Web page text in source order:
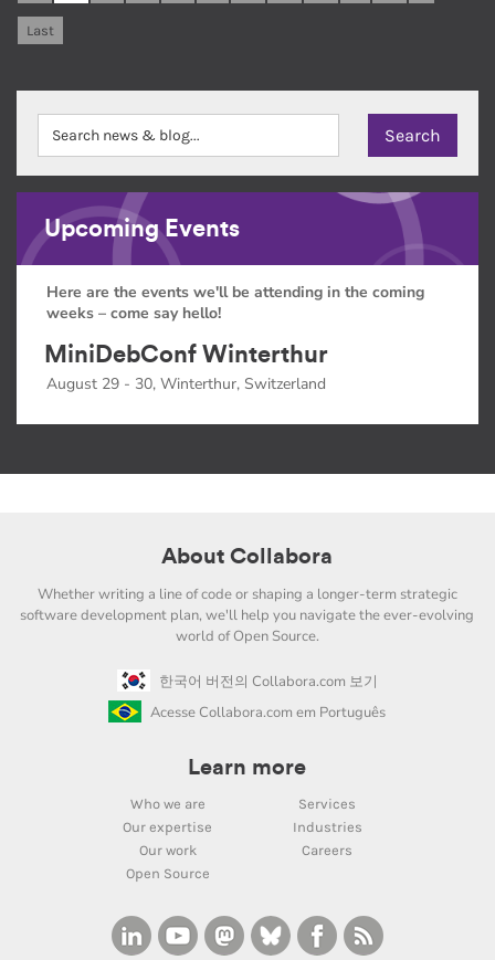
Last
Upcoming Events
Here are the events we'll be attending in the coming
weeks – come say hello!
MiniDebConf Winterthur
August 29 - 30, Winterthur, Switzerland
About Collabora
Whether writing a line of code or shaping a longer-term strategic
software development plan, we'll help you navigate the ever-evolving
world of Open Source.
한국어 버전의 Collabora.com 보기
Acesse Collabora.com em Português
Learn more
Who we are
Services
Our expertise
Industries
Our work
Careers
Open Source